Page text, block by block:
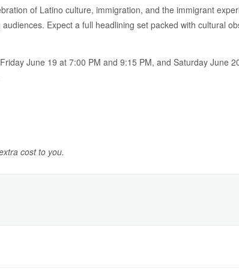
of Latino culture, immigration, and the immigrant
Expect a full headlining set packed with cultural
June 19 at 7:00 PM and 9:15 PM, and Saturday June
cost to you.